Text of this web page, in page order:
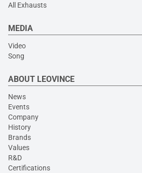
All Exhausts
MEDIA
Video
Song
ABOUT LEOVINCE
News
Events
Company
History
Brands
Values
R&D
Certifications